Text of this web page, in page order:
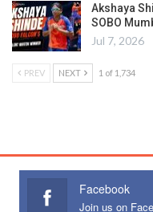
Akshaya
SOBO
Jul 7, 2026
PREV NEXT 1 of 1,734
Facebook